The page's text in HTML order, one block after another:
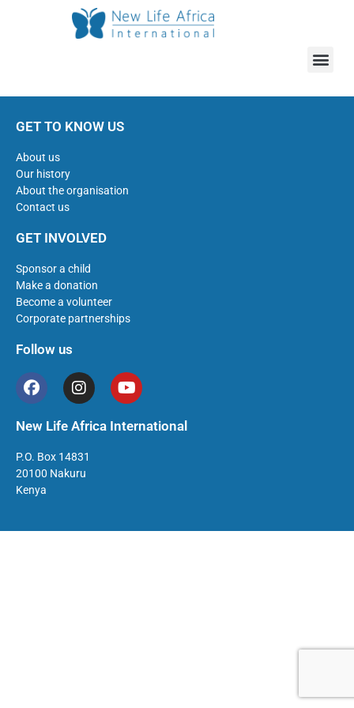
GET TO KNOW US
About us
Our history
About the organisation
Contact us
GET INVOLVED
Sponsor a child
Make a donation
Become a volunteer
Corporate partnerships
Follow us
New Life Africa International
P.O. Box 14831
20100 Nakuru
Kenya